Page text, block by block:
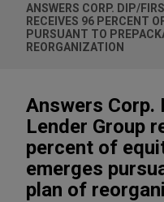
ANSWERS CORP. DIP/
RECEIVES 96 PERCENT
PURSUANT TO
REORGANIZATION
Answers Corp.
Lender Group
percent of
emerges
plan of